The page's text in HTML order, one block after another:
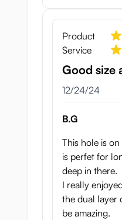
Product
Service
Good size
December 24,
12/24/24
B.G
This hole is
is perfet for
deep in there.
I really
the dual layer
be amazing.